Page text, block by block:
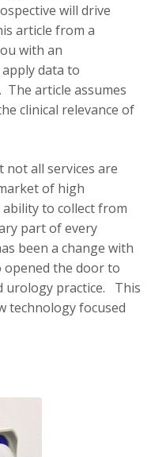
will drive
article from a
with an
data to
article assumes
clinical relevance of
not all services are
of high
to collect from
part of every
been a change with
opened the door to
urology practice. This
technology focused